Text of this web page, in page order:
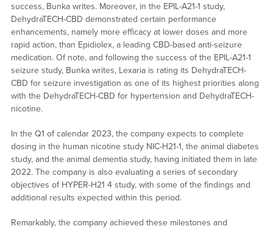
success, Bunka writes. Moreover, in the EPIL-A21-1 study,
DehydraTECH-CBD demonstrated certain performance
enhancements, namely more efficacy at lower doses and more
rapid action, than Epidiolex, a leading CBD-based anti-seizure
medication. Of note, and following the success of the EPIL-A21-1
seizure study, Bunka writes, Lexaria is rating its DehydraTECH-
CBD for seizure investigation as one of its highest priorities along
with the DehydraTECH-CBD for hypertension and DehydraTECH-
nicotine.
In the Q1 of calendar 2023, the company expects to complete
dosing in the human nicotine study NIC-H21-1, the animal diabetes
study, and the animal dementia study, having initiated them in late
2022. The company is also evaluating a series of secondary
objectives of HYPER-H21 4 study, with some of the findings and
additional results expected within this period.
Remarkably, the company achieved these milestones and